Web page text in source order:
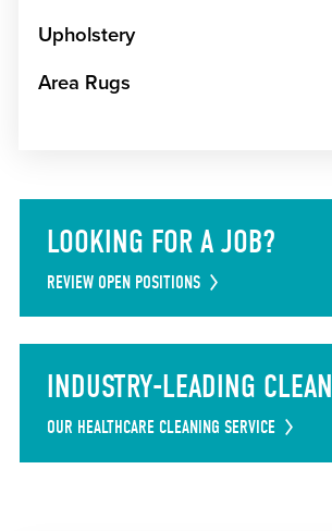
Upholstery
Area Rugs
LOOKING FOR A JOB?
REVIEW OPEN POSITIONS
INDUSTRY-LEADING CLEAN
OUR HEALTHCARE CLEANING SERVICE